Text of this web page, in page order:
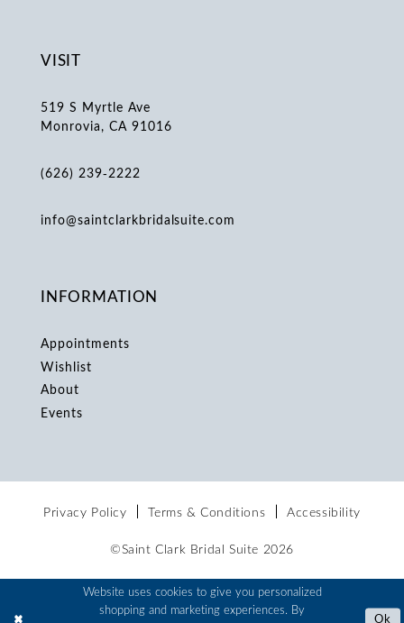
VISIT
519 S Myrtle Ave
Monrovia, CA 91016
(626) 239‑2222
info@saintclarkbridalsuite.com
INFORMATION
Appointments
Wishlist
About
Events
Privacy Policy Terms & Conditions Accessibility
©Saint Clark Bridal Suite 2026
Website uses cookies to give you personalized
shopping and marketing experiences. By
Ok